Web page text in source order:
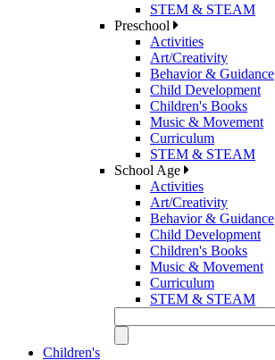
STEM & STEAM
Preschool
Activities
Art/Creativity
Behavior & Guidance
Child Development
Children's Books
Music & Movement
Curriculum
STEM & STEAM
School Age
Activities
Art/Creativity
Behavior & Guidance
Child Development
Children's Books
Music & Movement
Curriculum
STEM & STEAM
Children's